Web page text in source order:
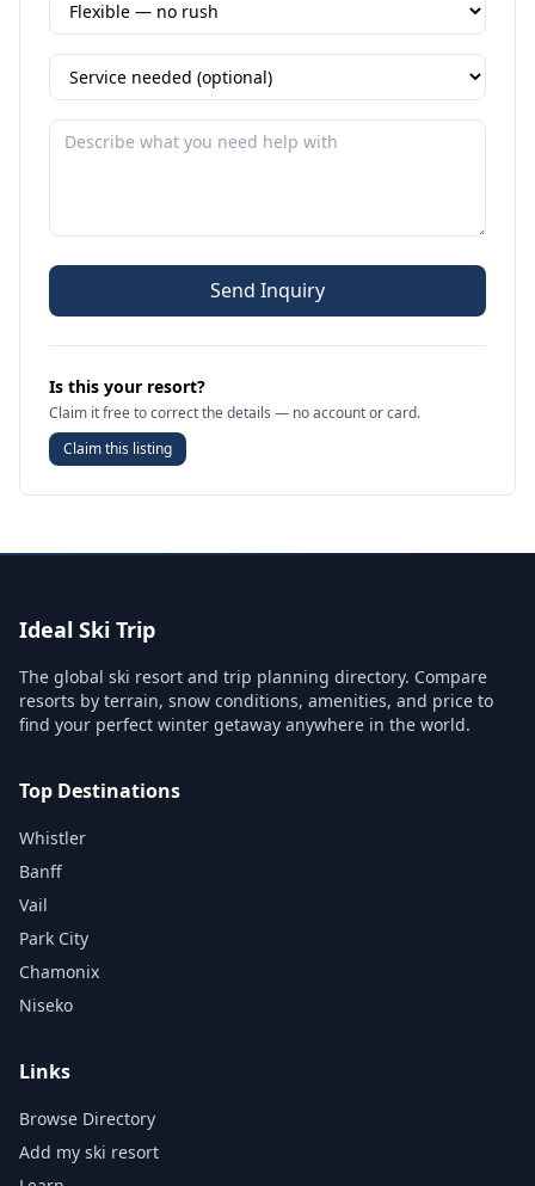
Send Inquiry
Is this your resort?
Claim it free to correct the details — no account or card.
Claim this listing
Ideal Ski Trip
The global ski resort and trip planning directory. Compare
resorts by terrain, snow conditions, amenities, and price to
find your perfect winter getaway anywhere in the world.
Top Destinations
Whistler
Banff
Vail
Park City
Chamonix
Niseko
Links
Browse Directory
Add my ski resort